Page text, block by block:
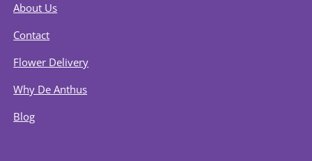
About Us
Contact
Flower Delivery
Why De Anthus
Blog